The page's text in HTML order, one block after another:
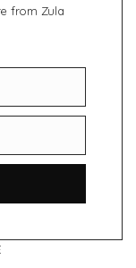
from Zula